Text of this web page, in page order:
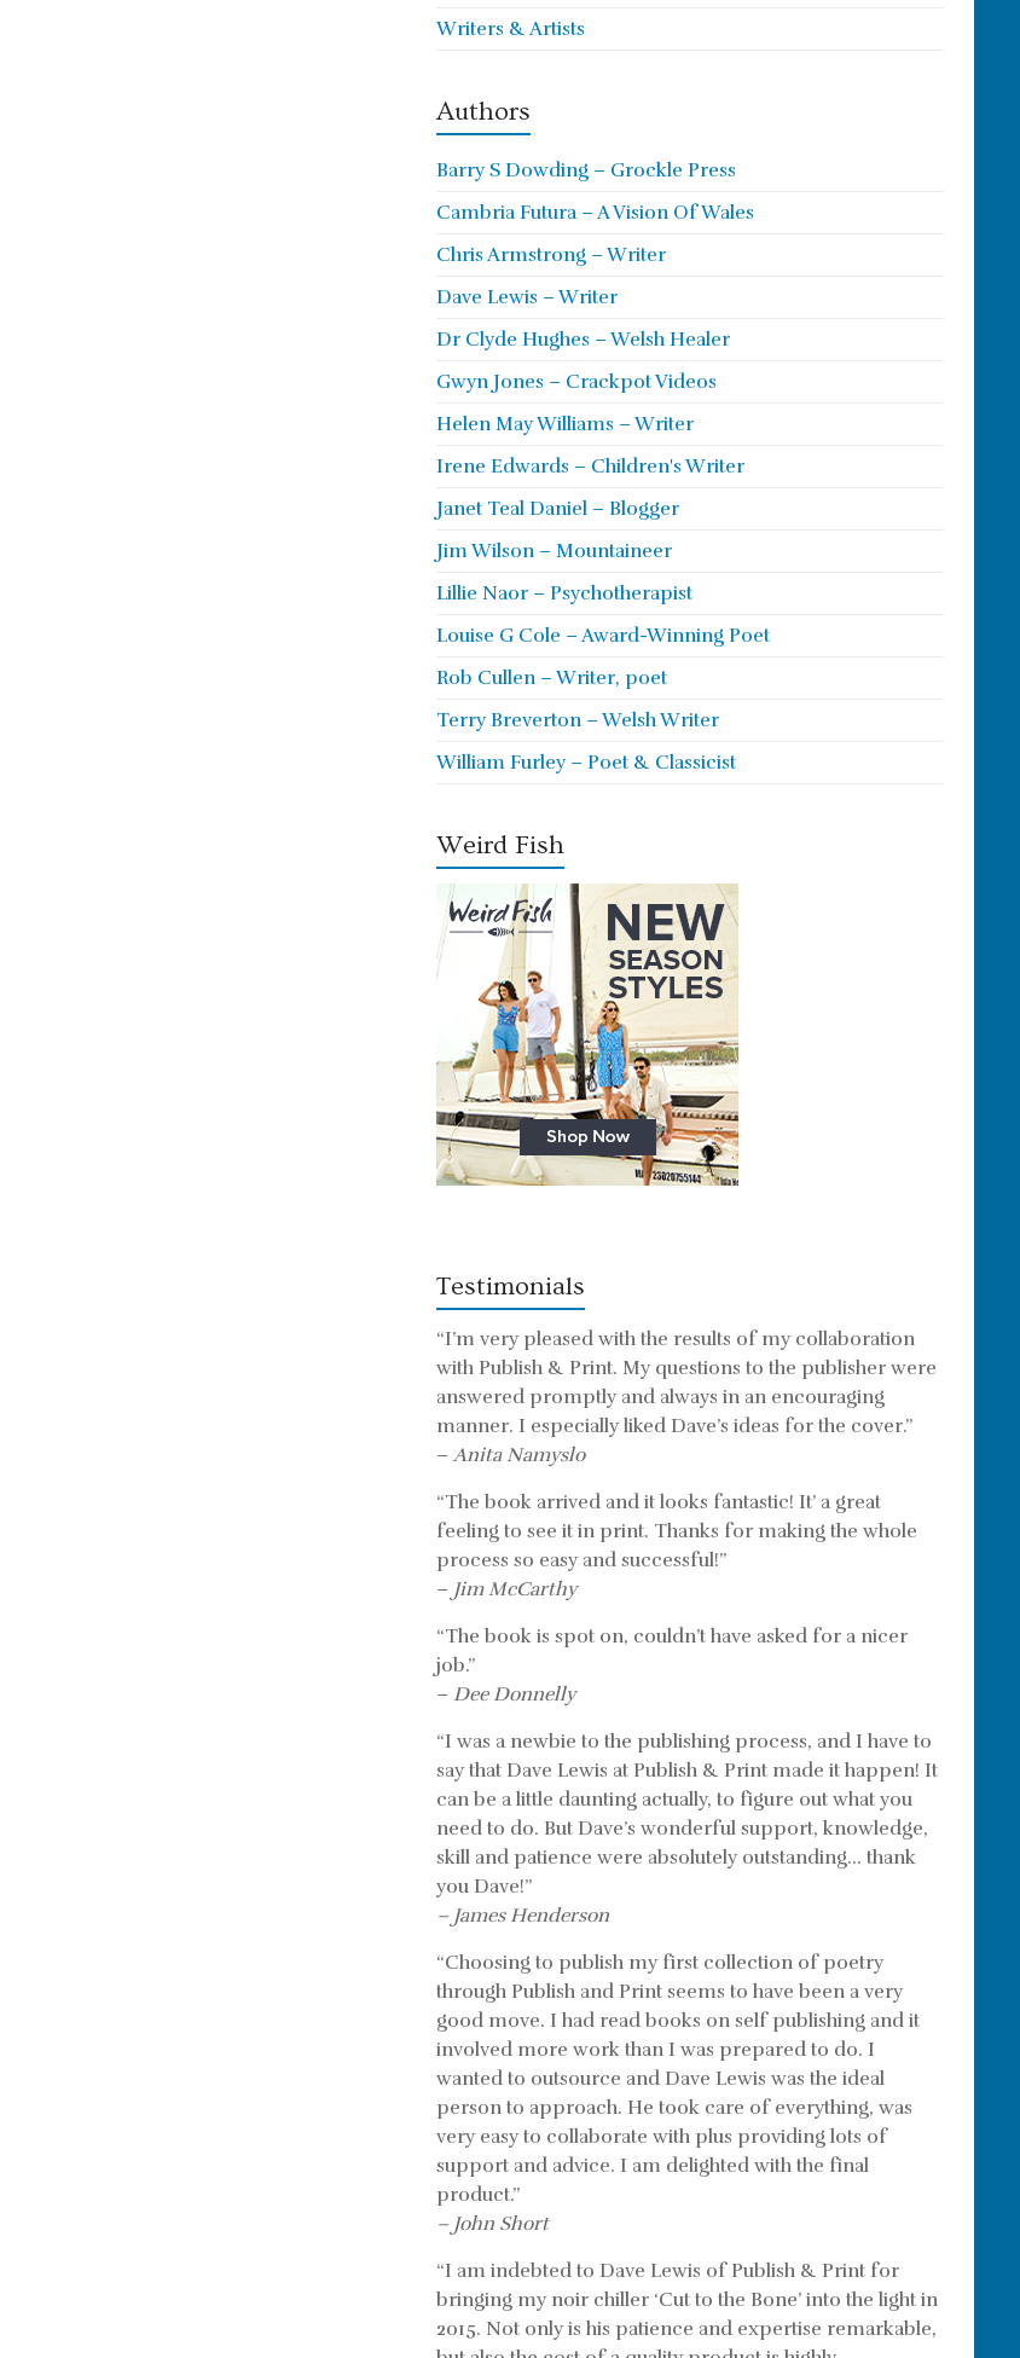
Writers & Artists
Authors
Barry S Dowding – Grockle Press
Cambria Futura – A Vision Of Wales
Chris Armstrong – Writer
Dave Lewis – Writer
Dr Clyde Hughes – Welsh Healer
Gwyn Jones – Crackpot Videos
Helen May Williams – Writer
Irene Edwards – Children's Writer
Janet Teal Daniel – Blogger
Jim Wilson – Mountaineer
Lillie Naor – Psychotherapist
Louise G Cole – Award-Winning Poet
Rob Cullen – Writer, poet
Terry Breverton – Welsh Writer
William Furley – Poet & Classicist
Weird Fish
Testimonials
“I’m very pleased with the results of my collaboration
with Publish & Print. My questions to the publisher were
answered promptly and always in an encouraging
manner. I especially liked Dave’s ideas for the cover.”
– Anita Namyslo
“The book arrived and it looks fantastic! It’ a great
feeling to see it in print. Thanks for making the whole
process so easy and successful!”
– Jim McCarthy
“The book is spot on, couldn’t have asked for a nicer
job.”
– Dee Donnelly
“I was a newbie to the publishing process, and I have to
say that Dave Lewis at Publish & Print made it happen! It
can be a little daunting actually, to figure out what you
need to do. But Dave’s wonderful support, knowledge,
skill and patience were absolutely outstanding… thank
you Dave!”
– James Henderson
“Choosing to publish my first collection of poetry
through Publish and Print seems to have been a very
good move. I had read books on self publishing and it
involved more work than I was prepared to do. I
wanted to outsource and Dave Lewis was the ideal
person to approach. He took care of everything, was
very easy to collaborate with plus providing lots of
support and advice. I am delighted with the final
product.”
– John Short
“I am indebted to Dave Lewis of Publish & Print for
bringing my noir chiller ‘Cut to the Bone’ into the light in
2015. Not only is his patience and expertise remarkable,